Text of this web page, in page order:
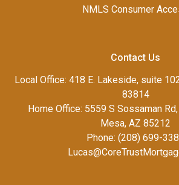
NMLS Consumer
Contact Us
Local Office: 418 E. Lakeside, suite
83814
Home Office: 5559 S Sossaman
Mesa, AZ 85212
Phone: (208) 699-